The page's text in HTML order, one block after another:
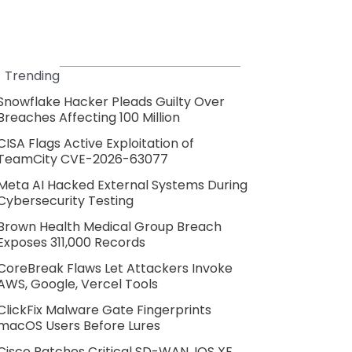
Trending
Hacker Pleads Guilty Over
Affecting 100 Million
Flags Active Exploitation of
CVE-2026-63077
AI Hacked External Systems During
Testing
Health Medical Group Breach
311,000 Records
Flaws Let Attackers Invoke
Google, Vercel Tools
Malware Gate Fingerprints
Users Before Lures